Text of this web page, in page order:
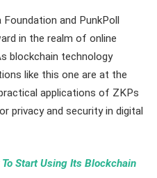
and PunkPoll
in the realm of online
blockchain technology
like this one are at the
applications of ZKPs
privacy and security in digital
Start Using Its Blockchain